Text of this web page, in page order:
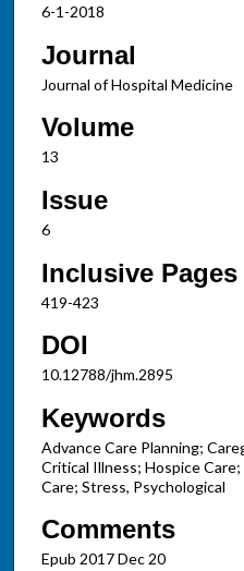
6-1-2018
Journal
Journal of Hospital Medicine
Volume
13
Issue
6
Inclusive Pages
419-423
DOI
10.12788/jhm.2895
Keywords
Advance Care Planning;
Critical Illness; Hospice
Care; Stress, Psychological
Comments
Epub 2017 Dec 20